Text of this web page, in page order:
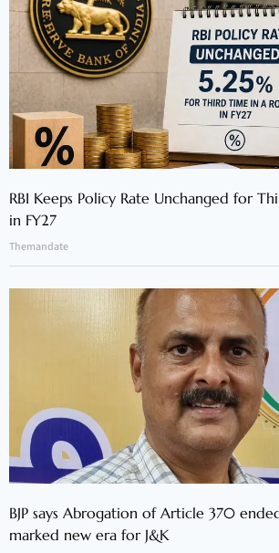
RBI Keeps Policy Rate Unchanged for
in FY27
Themandate
BJP says Abrogation of Article 370
marked new era for J&K